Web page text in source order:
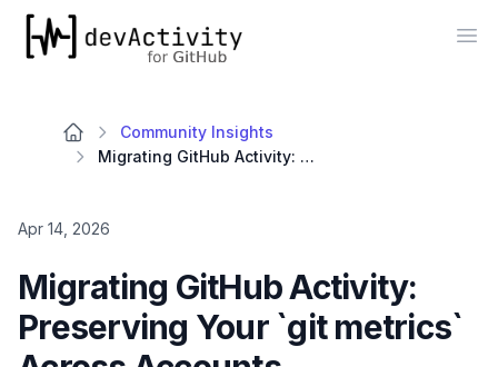
devActivity
Community Insights
Migrating GitHub Activity: Preserving Your `git metrics` Across Accounts
Apr 14, 2026
Migrating GitHub Activity:
Preserving Your `git metrics`